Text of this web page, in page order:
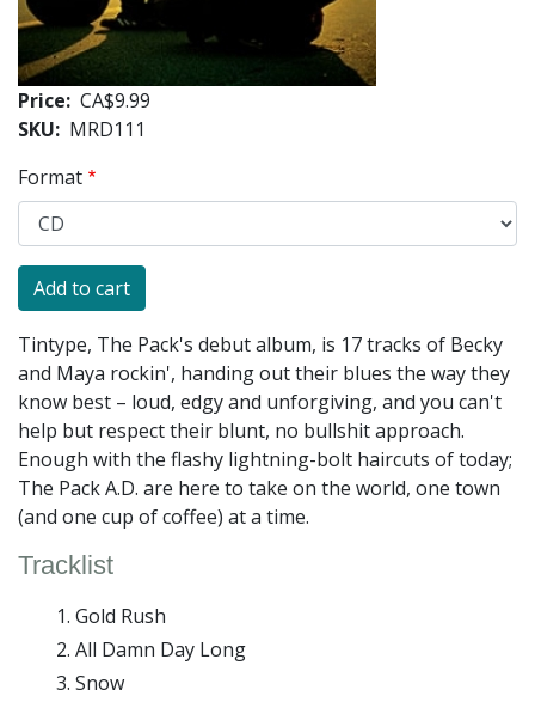
Price CA$9.99
SKU
MRD111
Format
Tintype, The Pack's debut album, is 17 tracks of Becky
and Maya rockin', handing out their blues the way they
know best – loud, edgy and unforgiving, and you can't
help but respect their blunt, no bullshit approach.
Enough with the flashy lightning-bolt haircuts of today;
The Pack A.D. are here to take on the world, one town
(and one cup of coffee) at a time.
Tracklist
Gold Rush
All Damn Day Long
Snow